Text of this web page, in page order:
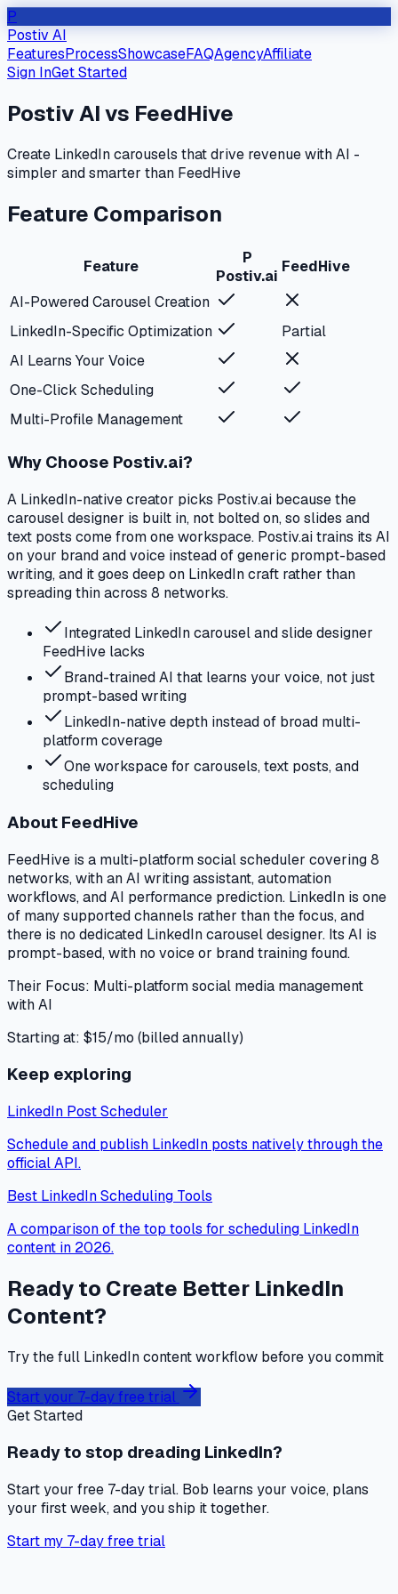
P
Postiv AI
FeaturesProcessShowcaseFAQAgencyAffiliate
Sign InGet Started
Postiv AI vs FeedHive
Create LinkedIn carousels that drive revenue with AI -
simpler and smarter than FeedHive
Feature Comparison
Feature
P
Postiv.ai
FeedHive
AI-Powered Carousel Creation
LinkedIn-Specific Optimization
Partial
AI Learns Your Voice
One-Click Scheduling
Multi-Profile Management
Why Choose Postiv.ai?
A LinkedIn-native creator picks Postiv.ai because the
carousel designer is built in, not bolted on, so slides and
text posts come from one workspace. Postiv.ai trains its AI
on your brand and voice instead of generic prompt-based
writing, and it goes deep on LinkedIn craft rather than
spreading thin across 8 networks.
Integrated LinkedIn carousel and slide designer
FeedHive lacks
Brand-trained AI that learns your voice, not just
prompt-based writing
LinkedIn-native depth instead of broad multi-
platform coverage
One workspace for carousels, text posts, and
scheduling
About FeedHive
FeedHive is a multi-platform social scheduler covering 8
networks, with an AI writing assistant, automation
workflows, and AI performance prediction. LinkedIn is one
of many supported channels rather than the focus, and
there is no dedicated LinkedIn carousel designer. Its AI is
prompt-based, with no voice or brand training found.
Their Focus: Multi-platform social media management
with AI
Starting at: $15/mo (billed annually)
Keep exploring
LinkedIn Post Scheduler
Schedule and publish LinkedIn posts natively through the
official API.
Best LinkedIn Scheduling Tools
A comparison of the top tools for scheduling LinkedIn
content in 2026.
Ready to Create Better LinkedIn
Content?
Try the full LinkedIn content workflow before you commit
Start your 7-day free trial
Get Started
Ready to stop dreading LinkedIn?
Start your free 7-day trial. Bob learns your voice, plans
your first week, and you ship it together.
Start my 7-day free trial